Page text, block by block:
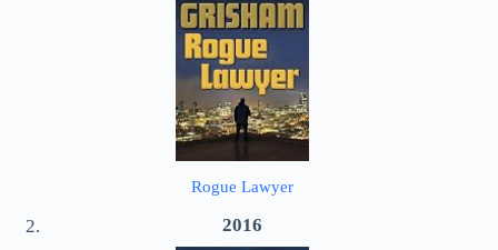
Rogue Lawyer
2016